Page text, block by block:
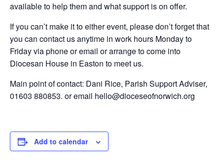
available to help them and what support is on offer.
If you can’t make it to either event, please don’t forget that
you can contact us anytime in work hours Monday to
Friday via phone or email or arrange to come into
Diocesan House in Easton to meet us.
Main point of contact: Dani Rice, Parish Support Adviser,
01603 880853. or email hello@dioceseofnorwich.org
Add to calendar